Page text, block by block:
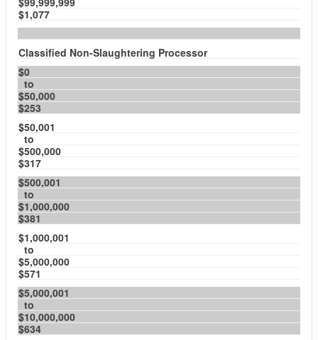
$1,077
Classified Non-Slaughtering Processor
$0
to
$50,000
$253
$50,001
to
$500,000
$317
$500,001
to
$1,000,000
$381
$1,000,001
to
$5,000,000
$571
$5,000,001
to
$10,000,000
$634